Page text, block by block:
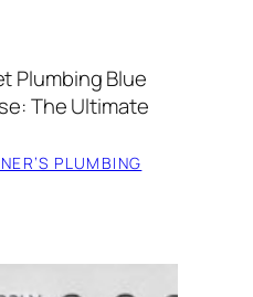
Plumbing Blue
The Ultimate
PLUMBING